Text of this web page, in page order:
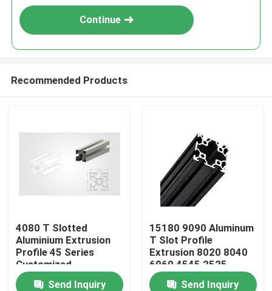
Home
Continue
Recommended Products
4080 T Slotted
Aluminium Extrusion
Profile 45 Series
Customized
Send Inquiry
15180 9090 Aluminum
T Slot Profile
Extrusion 8020 8040
6060 4545 2525
Custom
Send Inquiry